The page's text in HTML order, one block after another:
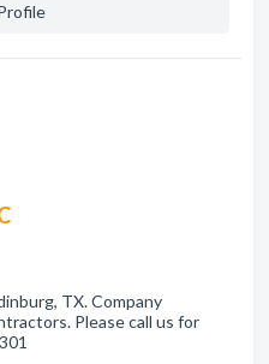
TX. Company
Please call us for